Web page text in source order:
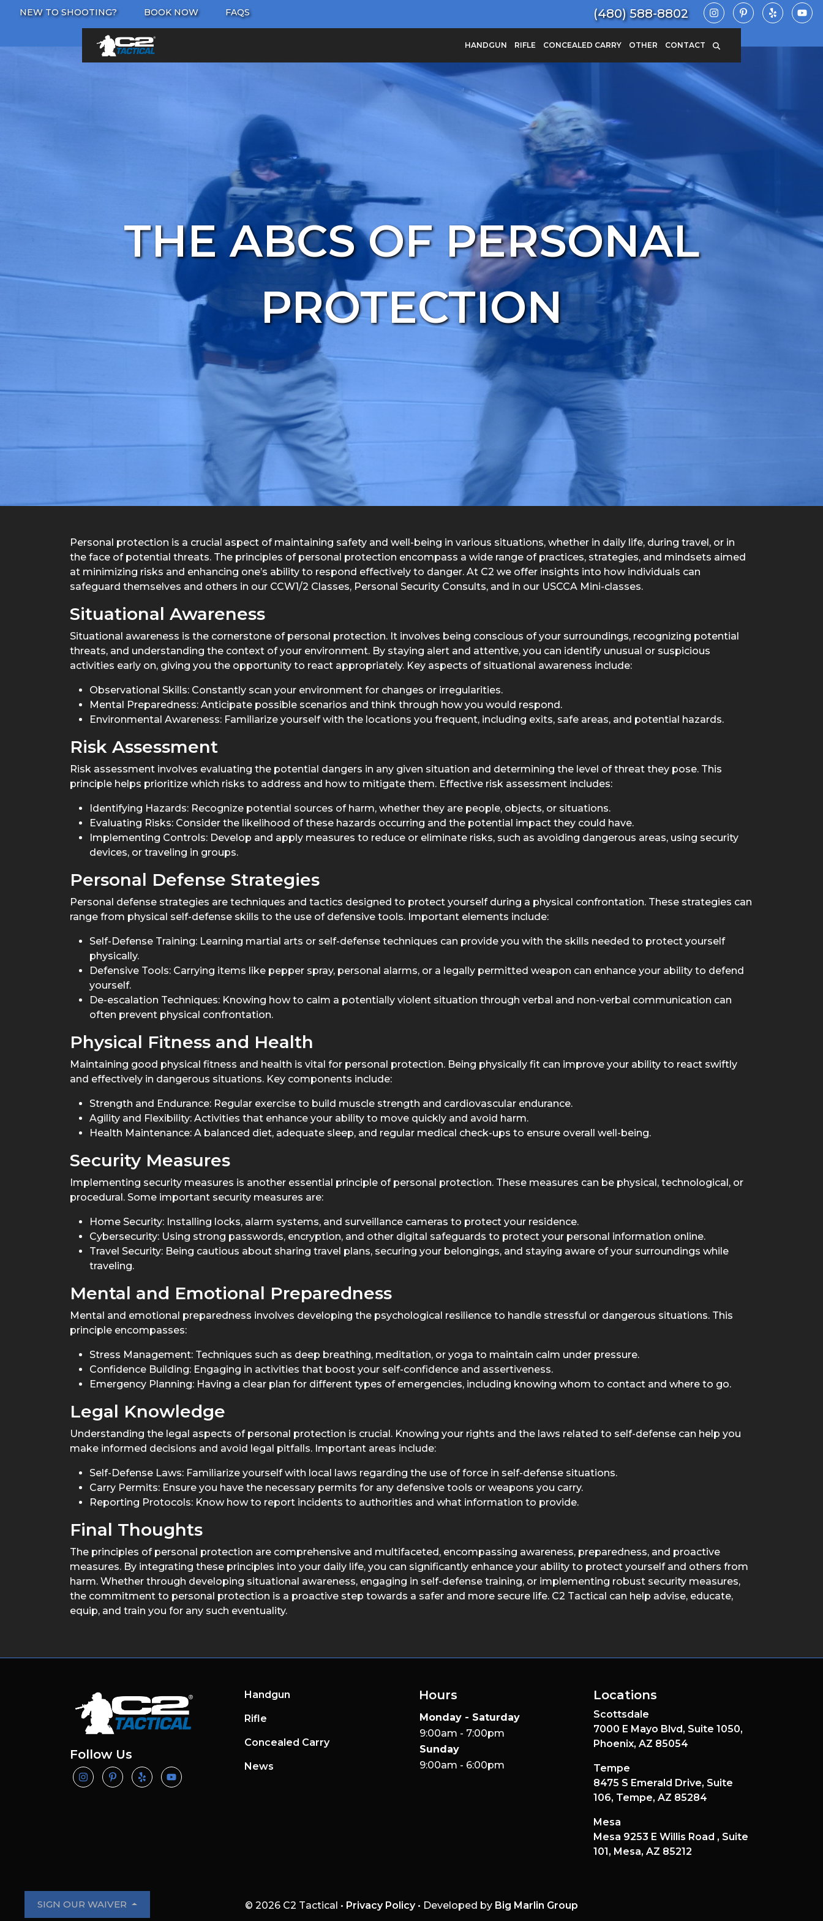
NEW TO SHOOTING? BOOK NOW FAQS (480) 588-8802
HANDGUN RIFLE CONCEALED CARRY OTHER CONTACT
THE ABCS OF PERSONAL
PROTECTION
Personal protection is a crucial aspect of maintaining safety and well-being in various situations, whether in daily life, during travel, or in
the face of potential threats. The principles of personal protection encompass a wide range of practices, strategies, and mindsets aimed
at minimizing risks and enhancing one’s ability to respond effectively to danger. At C2 we offer insights into how individuals can
safeguard themselves and others in our CCW1/2 Classes, Personal Security Consults, and in our USCCA Mini-classes.
Situational Awareness
Situational awareness is the cornerstone of personal protection. It involves being conscious of your surroundings, recognizing potential
threats, and understanding the context of your environment. By staying alert and attentive, you can identify unusual or suspicious
activities early on, giving you the opportunity to react appropriately. Key aspects of situational awareness include:
Observational Skills: Constantly scan your environment for changes or irregularities.
Mental Preparedness: Anticipate possible scenarios and think through how you would respond.
Environmental Awareness: Familiarize yourself with the locations you frequent, including exits, safe areas, and potential hazards.
Risk Assessment
Risk assessment involves evaluating the potential dangers in any given situation and determining the level of threat they pose. This
principle helps prioritize which risks to address and how to mitigate them. Effective risk assessment includes:
Identifying Hazards: Recognize potential sources of harm, whether they are people, objects, or situations.
Evaluating Risks: Consider the likelihood of these hazards occurring and the potential impact they could have.
Implementing Controls: Develop and apply measures to reduce or eliminate risks, such as avoiding dangerous areas, using security
devices, or traveling in groups.
Personal Defense Strategies
Personal defense strategies are techniques and tactics designed to protect yourself during a physical confrontation. These strategies can
range from physical self-defense skills to the use of defensive tools. Important elements include:
Self-Defense Training: Learning martial arts or self-defense techniques can provide you with the skills needed to protect yourself
physically.
Defensive Tools: Carrying items like pepper spray, personal alarms, or a legally permitted weapon can enhance your ability to defend
yourself.
De-escalation Techniques: Knowing how to calm a potentially violent situation through verbal and non-verbal communication can
often prevent physical confrontation.
Physical Fitness and Health
Maintaining good physical fitness and health is vital for personal protection. Being physically fit can improve your ability to react swiftly
and effectively in dangerous situations. Key components include:
Strength and Endurance: Regular exercise to build muscle strength and cardiovascular endurance.
Agility and Flexibility: Activities that enhance your ability to move quickly and avoid harm.
Health Maintenance: A balanced diet, adequate sleep, and regular medical check-ups to ensure overall well-being.
Security Measures
Implementing security measures is another essential principle of personal protection. These measures can be physical, technological, or
procedural. Some important security measures are:
Home Security: Installing locks, alarm systems, and surveillance cameras to protect your residence.
Cybersecurity: Using strong passwords, encryption, and other digital safeguards to protect your personal information online.
Travel Security: Being cautious about sharing travel plans, securing your belongings, and staying aware of your surroundings while
traveling.
Mental and Emotional Preparedness
Mental and emotional preparedness involves developing the psychological resilience to handle stressful or dangerous situations. This
principle encompasses:
Stress Management: Techniques such as deep breathing, meditation, or yoga to maintain calm under pressure.
Confidence Building: Engaging in activities that boost your self-confidence and assertiveness.
Emergency Planning: Having a clear plan for different types of emergencies, including knowing whom to contact and where to go.
Legal Knowledge
Understanding the legal aspects of personal protection is crucial. Knowing your rights and the laws related to self-defense can help you
make informed decisions and avoid legal pitfalls. Important areas include:
Self-Defense Laws: Familiarize yourself with local laws regarding the use of force in self-defense situations.
Carry Permits: Ensure you have the necessary permits for any defensive tools or weapons you carry.
Reporting Protocols: Know how to report incidents to authorities and what information to provide.
Final Thoughts
The principles of personal protection are comprehensive and multifaceted, encompassing awareness, preparedness, and proactive
measures. By integrating these principles into your daily life, you can significantly enhance your ability to protect yourself and others from
harm. Whether through developing situational awareness, engaging in self-defense training, or implementing robust security measures,
the commitment to personal protection is a proactive step towards a safer and more secure life. C2 Tactical can help advise, educate,
equip, and train you for any such eventuality.
Follow Us
Handgun
Rifle
Concealed Carry
News
Hours
Monday - Saturday
9:00am - 7:00pm
Sunday
9:00am - 6:00pm
Locations
Scottsdale
7000 E Mayo Blvd, Suite 1050,
Phoenix, AZ 85054
Tempe
8475 S Emerald Drive, Suite
106, Tempe, AZ 85284
Mesa
Mesa 9253 E Willis Road , Suite
101, Mesa, AZ 85212
© 2026 C2 Tactical • Privacy Policy• Developed by Big Marlin Group
SIGN OUR WAIVER